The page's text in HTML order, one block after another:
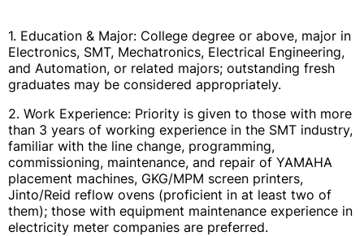
1. Education & Major: College degree or above, major in
Electronics, SMT, Mechatronics, Electrical Engineering,
and Automation, or related majors; outstanding fresh
graduates may be considered appropriately.
2. Work Experience: Priority is given to those with more
than 3 years of working experience in the SMT industry,
familiar with the line change, programming,
commissioning, maintenance, and repair of YAMAHA
placement machines, GKG/MPM screen printers,
Jinto/Reid reflow ovens (proficient in at least two of
them); those with equipment maintenance experience in
electricity meter companies are preferred.